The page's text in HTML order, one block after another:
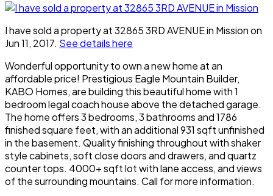
I have sold a property at 32865 3RD AVENUE in Mission on
Jun 11, 2017. See details here
Wonderful opportunity to own a new home at an
affordable price! Prestigious Eagle Mountain Builder,
KABO Homes, are building this beautiful home with 1
bedroom legal coach house above the detached garage.
The home offers 3 bedrooms, 3 bathrooms and 1786
finished square feet, with an additional 931 sqft unfinished
in the basement. Quality finishing throughout with shaker
style cabinets, soft close doors and drawers, and quartz
counter tops. 4000+ sqft lot with lane access, and views
of the surrounding mountains. Call for more information.